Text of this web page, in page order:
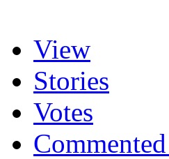
View
Stories
Votes